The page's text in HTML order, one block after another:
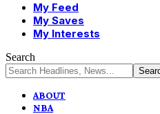
My Feed
My Saves
My Interests
Search
ABOUT
NBA